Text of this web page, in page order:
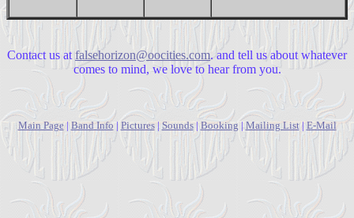
Contact us at falsehorizon@oocities.com. and tell us about whatever
comes to mind, we love to hear from you.
Main Page|Band Info | Pictures|Sounds|Booking |Mailing List|E-Mail